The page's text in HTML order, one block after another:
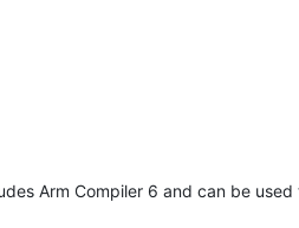
Arm Compiler 6 and can be